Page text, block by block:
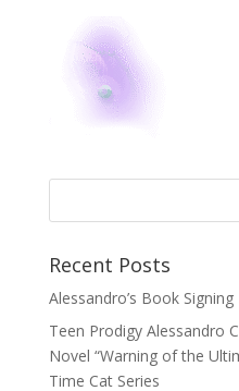
Recent Posts
Alessandro’s Book Signing
Teen Prodigy Alessandro
Novel “Warning of the
Time Cat Series